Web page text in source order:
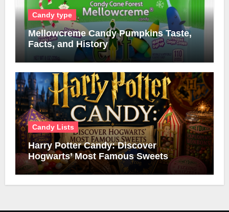
Candy type
Mellowcreme Candy Pumpkins Taste,
Facts, and History
Candy Lists
Harry Potter Candy: Discover
Hogwarts’ Most Famous Sweets